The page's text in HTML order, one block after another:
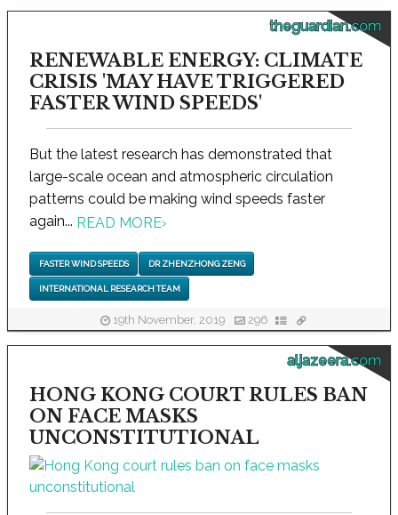
theguardian.com
RENEWABLE ENERGY: CLIMATE
CRISIS 'MAY HAVE TRIGGERED
FASTER WIND SPEEDS'
But the latest research has demonstrated that
large-scale ocean and atmospheric circulation
patterns could be making wind speeds faster
again... READ MORE›
FASTER WIND SPEEDS DR ZHENZHONG ZENG
INTERNATIONAL RESEARCH TEAM
19th November, 2019 296
aljazeera.com
HONG KONG COURT RULES BAN
ON FACE MASKS
UNCONSTITUTIONAL